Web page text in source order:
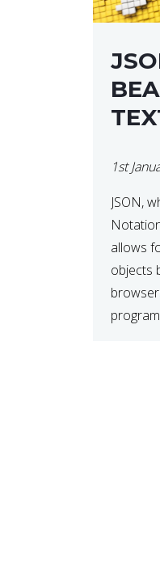
1st
JSON,
allows
objects